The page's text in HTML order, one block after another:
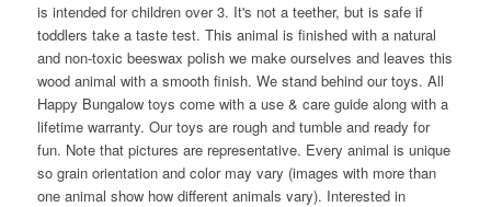
is intended for children over 3. It's not a teether, but is safe if
toddlers take a taste test. This animal is finished with a natural
and non-toxic beeswax polish we make ourselves and leaves this
wood animal with a smooth finish. We stand behind our toys. All
Happy Bungalow toys come with a use & care guide along with a
lifetime warranty. Our toys are rough and tumble and ready for
fun. Note that pictures are representative. Every animal is unique
so grain orientation and color may vary (images with more than
one animal show how different animals vary). Interested in